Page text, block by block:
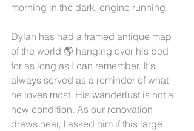
morning in the dark, engine running.
Dylan has had a framed antique map
of the world 🌎 hanging over his bed
for as long as I can remember. It's
always served as a reminder of what
he loves most. His wanderlust is not a
new condition. As our renovation
draws near, I asked him if this large